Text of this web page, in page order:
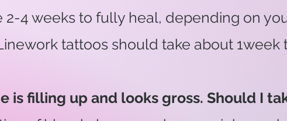
2-4 weeks to fully heal, depending on
tattoos should take about 1week
is filling up and looks gross. Should I